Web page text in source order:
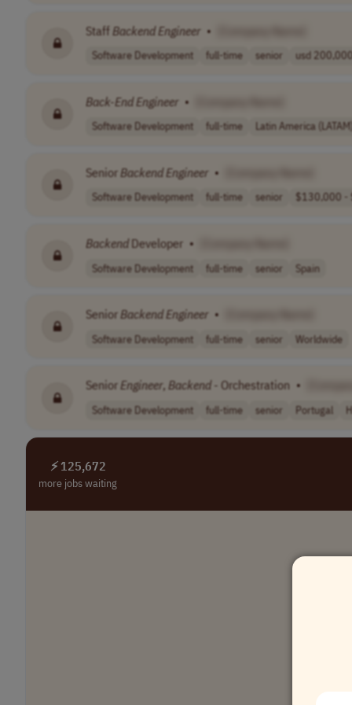
Staff BackendEngineer •
Software Development full-time senior usd
Back-EndEngineer •
Software Development full-time Latin America
Senior BackendEngineer •
Software Development full-time senior $130,000 -
Backend Developer •
Software Development full-time senior Spain
Senior BackendEngineer •
Software Development full-time senior Worldwide
Senior Engineer, Backend - Orchestration •
Software Development full-time senior Portugal
⚡ 125,672
more jobs waiting